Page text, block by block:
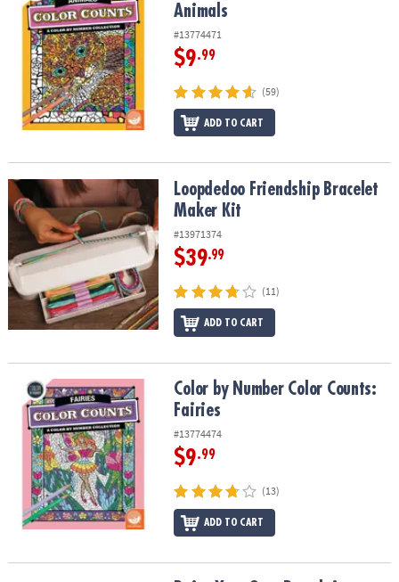
Animals
#13774471
$9.99
(59)
ADD TO CART
Loopdedoo Friendship Bracelet Maker KitLoopdedoo Friendship Bracelet
Maker Kit
#13971374
$39.99
(11)
ADD TO CART
Color by Number Color Counts: FairiesColor by Number Color Counts:
Fairies
#13774474
$9.99
(13)
ADD TO CART